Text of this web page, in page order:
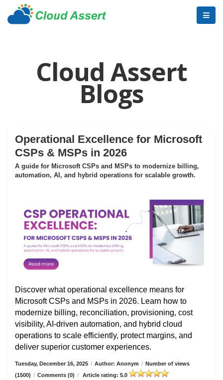
Cloud Assert
Blogs
Operational Excellence for Microsoft
CSPs & MSPs in 2026
A guide for Microsoft CSPs and MSPs to modernize billing,
automation, AI, and hybrid operations for scalable growth.
Discover what operational excellence means for
Microsoft CSPs and MSPs in 2026. Learn how to
modernize billing, reconciliation, provisioning, cost
visibility, AI-driven automation, and hybrid cloud
operations to scale efficiently, protect margins, and
deliver superior customer experiences.
Tuesday, December 16, 2025 / Author: Anonym / Number of views
(1500) / Comments (0) / Article rating: 5.0